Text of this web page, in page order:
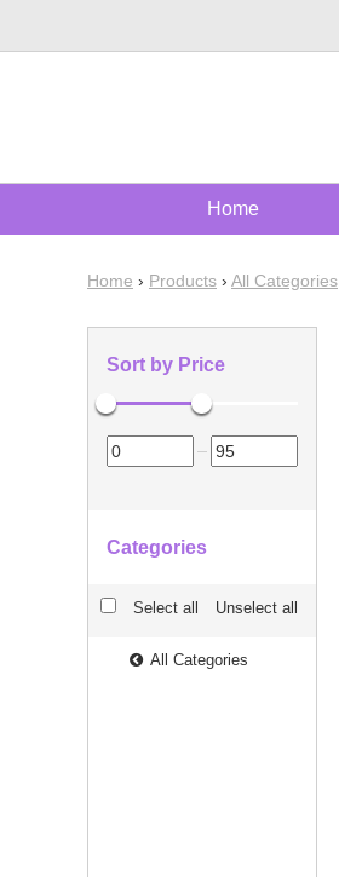
Home › Products › All Categories
Sort by Price
Categories
Select all Unselect all
All Categories
Home